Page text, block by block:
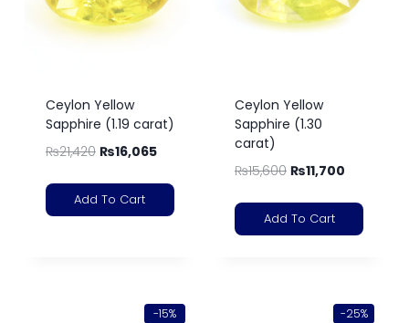
Ceylon Yellow
Sapphire (1.19 carat)
₨21,420 ₨16,065
Add To Cart
Ceylon Yellow
Sapphire (1.30
carat)
₨15,600 ₨11,700
Add To Cart
-15% -25%